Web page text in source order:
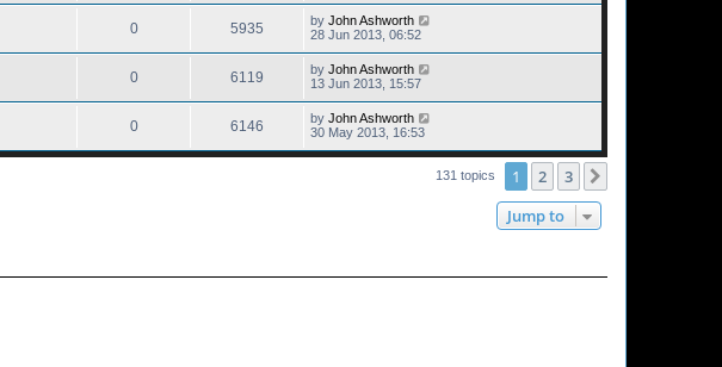
0 5935 by John Ashworth
28 Jun 2013, 06:52
0 6119 by John Ashworth
13 Jun 2013, 15:57
0 6146 by John Ashworth
30 May 2013, 16:53
131 topics 1 2 3
Jump to